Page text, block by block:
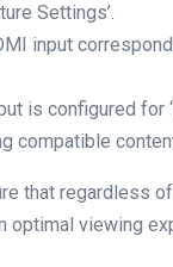
Settings’.
input
is configured for
compatible
that regardless
optimal viewing